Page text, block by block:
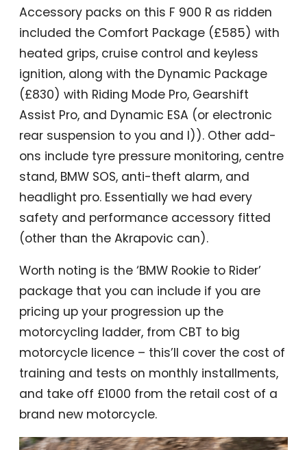
Accessory packs on this F 900 R as ridden
included the Comfort Package (£585) with
heated grips, cruise control and keyless
ignition, along with the Dynamic Package
(£830) with Riding Mode Pro, Gearshift
Assist Pro, and Dynamic ESA (or electronic
rear suspension to you and I)). Other add-
ons include tyre pressure monitoring, centre
stand, BMW SOS, anti-theft alarm, and
headlight pro. Essentially we had every
safety and performance accessory fitted
(other than the Akrapovic can).
Worth noting is the ‘BMW Rookie to Rider’
package that you can include if you are
pricing up your progression up the
motorcycling ladder, from CBT to big
motorcycle licence – this’ll cover the cost of
training and tests on monthly installments,
and take off £1000 from the retail cost of a
brand new motorcycle.